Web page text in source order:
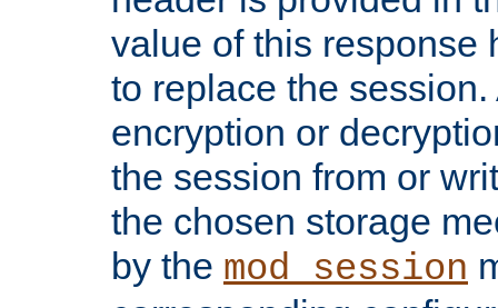
value of this response
to replace the
encryption or
the session from or
the chosen storage
by the mod_session